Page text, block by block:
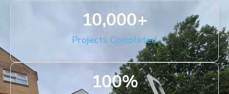
Projects Completed
10,000+
100%